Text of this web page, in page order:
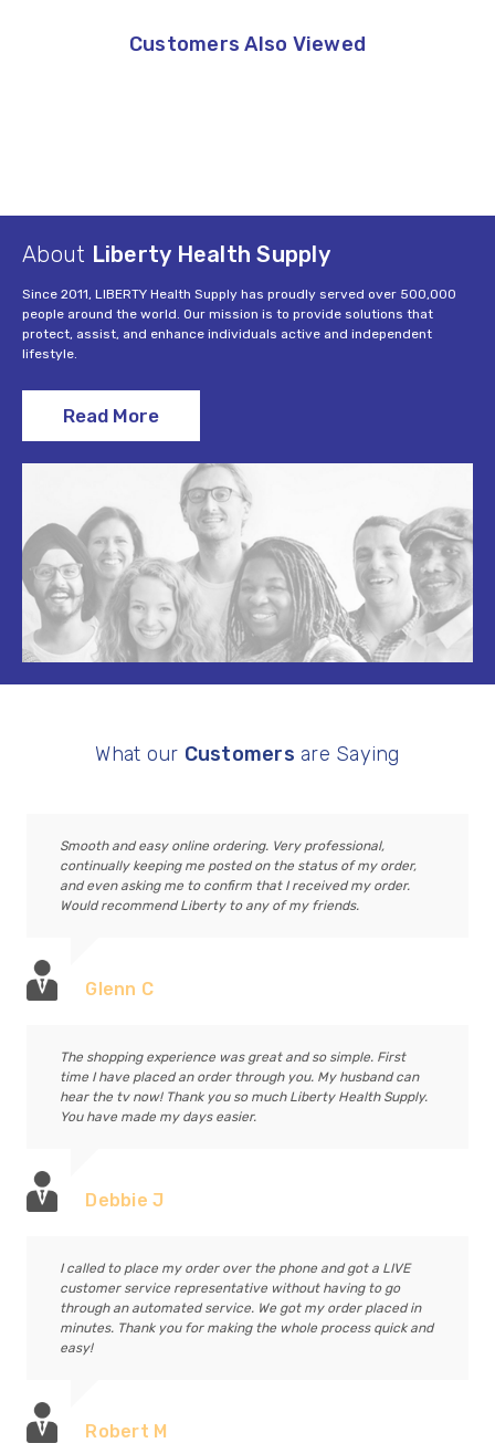
Customers Also Viewed
About Liberty Health Supply
Since 2011, LIBERTY Health Supply has proudly served over 500,000
people around the world. Our mission is to provide solutions that
protect, assist, and enhance individuals active and independent
lifestyle.
Read More
What our Customers are Saying
Smooth and easy online ordering. Very professional,
continually keeping me posted on the status of my order,
and even asking me to confirm that I received my order.
Would recommend Liberty to any of my friends.
Glenn C
The shopping experience was great and so simple. First
time I have placed an order through you. My husband can
hear the tv now! Thank you so much Liberty Health Supply.
You have made my days easier.
Debbie J
I called to place my order over the phone and got a LIVE
customer service representative without having to go
through an automated service. We got my order placed in
minutes. Thank you for making the whole process quick and
easy!
Robert M